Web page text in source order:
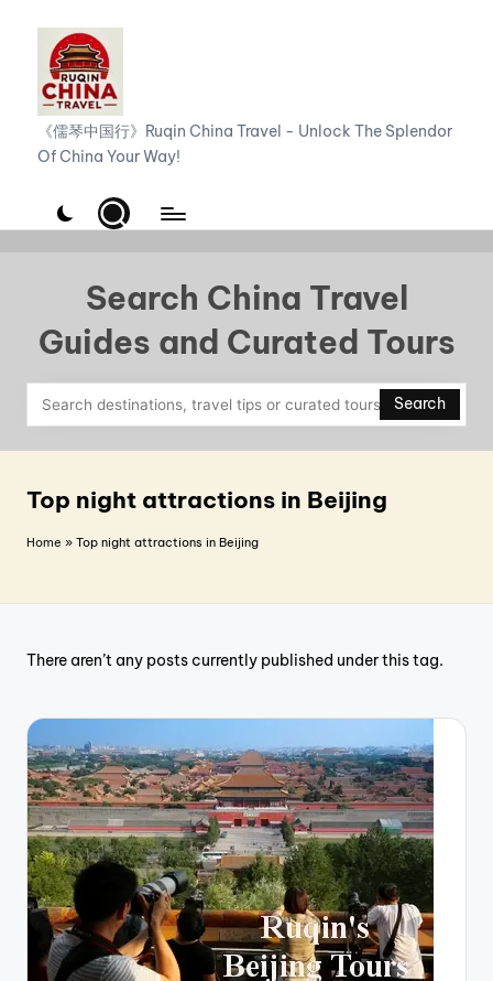
content
R
u
h
i
n
a
T
r
v
《儒琴中国行》Ruqin China Travel - Unlock The Splendor
Of China Your Way!
Search China Travel
Guides and Curated Tours
Search
Top night attractions in Beijing
Home » Top night attractions in Beijing
There aren’t any posts currently published under this tag.